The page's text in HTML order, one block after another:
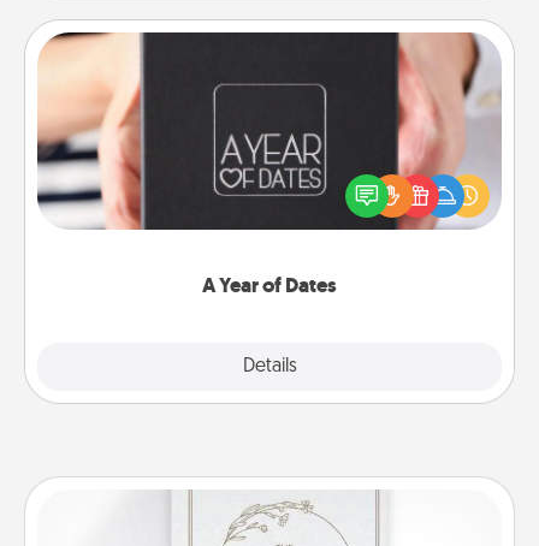
A Year of Dates
Details
A box of dates is the perfect romantic Christmas
gift, wedding anniversary present, or just because
you want to show them how much you want to